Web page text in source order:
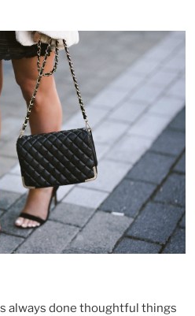
always done thoughtful things